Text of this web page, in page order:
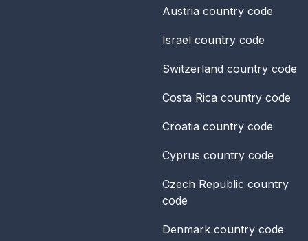
Austria country code
Israel country code
Switzerland country code
Costa Rica country code
Croatia country code
Cyprus country code
Czech Republic country
code
Denmark country code